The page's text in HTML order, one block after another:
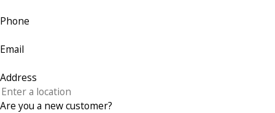
Phone
Email
Address
Are you a new customer?